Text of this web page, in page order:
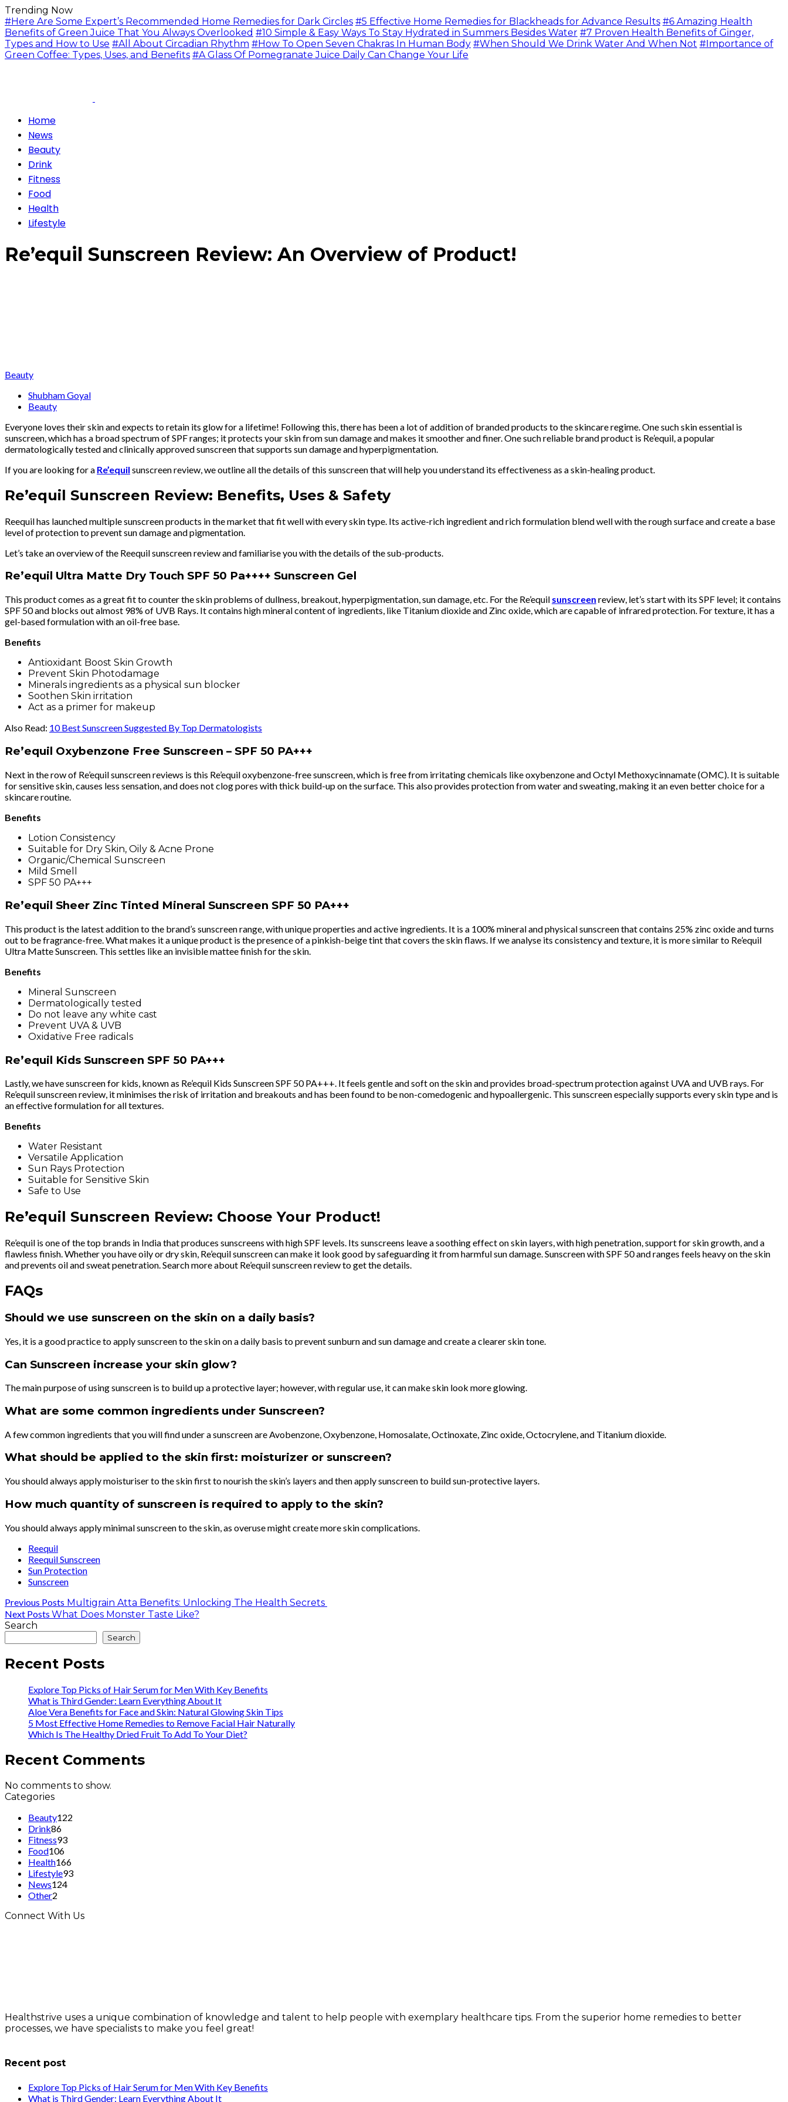
Trending Now
#Here Are Some Expert’s Recommended Home Remedies for Dark Circles #5 Effective Home Remedies for Blackheads for Advance Results #6 Amazing Health
Benefits of Green Juice That You Always Overlooked #10 Simple & Easy Ways To Stay Hydrated in Summers Besides Water #7 Proven Health Benefits of Ginger,
Types and How to Use #All About Circadian Rhythm #How To Open Seven Chakras In Human Body #When Should We Drink Water And When Not #Importance of
Green Coffee: Types, Uses, and Benefits #A Glass Of Pomegranate Juice Daily Can Change Your Life
Home
News
Beauty
Drink
Fitness
Food
Health
Lifestyle
Re’equil Sunscreen Review: An Overview of Product!
Beauty
Shubham Goyal
Beauty
Everyone loves their skin and expects to retain its glow for a lifetime! Following this, there has been a lot of addition of branded products to the skincare regime. One such skin essential is
sunscreen, which has a broad spectrum of SPF ranges; it protects your skin from sun damage and makes it smoother and finer. One such reliable brand product is Re’equil, a popular
dermatologically tested and clinically approved sunscreen that supports sun damage and hyperpigmentation.
If you are looking for a Re’equil sunscreen review, we outline all the details of this sunscreen that will help you understand its effectiveness as a skin-healing product.
Re’equil Sunscreen Review: Benefits, Uses & Safety
Reequil has launched multiple sunscreen products in the market that fit well with every skin type. Its active-rich ingredient and rich formulation blend well with the rough surface and create a base
level of protection to prevent sun damage and pigmentation.
Let’s take an overview of the Reequil sunscreen review and familiarise you with the details of the sub-products.
Re’equil Ultra Matte Dry Touch SPF 50 Pa++++ Sunscreen Gel
This product comes as a great fit to counter the skin problems of dullness, breakout, hyperpigmentation, sun damage, etc. For the Re’equil sunscreen review, let’s start with its SPF level; it contains
SPF 50 and blocks out almost 98% of UVB Rays. It contains high mineral content of ingredients, like Titanium dioxide and Zinc oxide, which are capable of infrared protection. For texture, it has a
gel-based formulation with an oil-free base.
Benefits
Antioxidant Boost Skin Growth
Prevent Skin Photodamage
Minerals ingredients as a physical sun blocker
Soothen Skin irritation
Act as a primer for makeup
Also Read: 10 Best Sunscreen Suggested By Top Dermatologists
Re’equil Oxybenzone Free Sunscreen – SPF 50 PA+++
Next in the row of Re’equil sunscreen reviews is this Re’equil oxybenzone-free sunscreen, which is free from irritating chemicals like oxybenzone and Octyl Methoxycinnamate (OMC). It is suitable
for sensitive skin, causes less sensation, and does not clog pores with thick build-up on the surface. This also provides protection from water and sweating, making it an even better choice for a
skincare routine.
Benefits
Lotion Consistency
Suitable for Dry Skin, Oily & Acne Prone
Organic/Chemical Sunscreen
Mild Smell
SPF 50 PA+++
Re’equil Sheer Zinc Tinted Mineral Sunscreen SPF 50 PA+++
This product is the latest addition to the brand’s sunscreen range, with unique properties and active ingredients. It is a 100% mineral and physical sunscreen that contains 25% zinc oxide and turns
out to be fragrance-free. What makes it a unique product is the presence of a pinkish-beige tint that covers the skin flaws. If we analyse its consistency and texture, it is more similar to Re’equil
Ultra Matte Sunscreen. This settles like an invisible mattee finish for the skin.
Benefits
Mineral Sunscreen
Dermatologically tested
Do not leave any white cast
Prevent UVA & UVB
Oxidative Free radicals
Re’equil Kids Sunscreen SPF 50 PA+++
Lastly, we have sunscreen for kids, known as Re’equil Kids Sunscreen SPF 50 PA+++. It feels gentle and soft on the skin and provides broad-spectrum protection against UVA and UVB rays. For
Re’equil sunscreen review, it minimises the risk of irritation and breakouts and has been found to be non-comedogenic and hypoallergenic. This sunscreen especially supports every skin type and is
an effective formulation for all textures.
Benefits
Water Resistant
Versatile Application
Sun Rays Protection
Suitable for Sensitive Skin
Safe to Use
Re’equil Sunscreen Review: Choose Your Product!
Re’equil is one of the top brands in India that produces sunscreens with high SPF levels. Its sunscreens leave a soothing effect on skin layers, with high penetration, support for skin growth, and a
flawless finish. Whether you have oily or dry skin, Re’equil sunscreen can make it look good by safeguarding it from harmful sun damage. Sunscreen with SPF 50 and ranges feels heavy on the skin
and prevents oil and sweat penetration. Search more about Re’equil sunscreen review to get the details.
FAQs
Should we use sunscreen on the skin on a daily basis?
Yes, it is a good practice to apply sunscreen to the skin on a daily basis to prevent sunburn and sun damage and create a clearer skin tone.
Can Sunscreen increase your skin glow?
The main purpose of using sunscreen is to build up a protective layer; however, with regular use, it can make skin look more glowing.
What are some common ingredients under Sunscreen?
A few common ingredients that you will find under a sunscreen are Avobenzone, Oxybenzone, Homosalate, Octinoxate, Zinc oxide, Octocrylene, and Titanium dioxide.
What should be applied to the skin first: moisturizer or sunscreen?
You should always apply moisturiser to the skin first to nourish the skin’s layers and then apply sunscreen to build sun-protective layers.
How much quantity of sunscreen is required to apply to the skin?
You should always apply minimal sunscreen to the skin, as overuse might create more skin complications.
Reequil
Reequil Sunscreen
Sun Protection
Sunscreen
Previous Posts Multigrain Atta Benefits: Unlocking The Health Secrets
Next Posts What Does Monster Taste Like?
Search
Search
Recent Posts
Explore Top Picks of Hair Serum for Men With Key Benefits
What is Third Gender: Learn Everything About It
Aloe Vera Benefits for Face and Skin: Natural Glowing Skin Tips
5 Most Effective Home Remedies to Remove Facial Hair Naturally
Which Is The Healthy Dried Fruit To Add To Your Diet?
Recent Comments
No comments to show.
Categories
Beauty122
Drink86
Fitness93
Food106
Health166
Lifestyle93
News124
Other2
Connect With Us
Healthstrive uses a unique combination of knowledge and talent to help people with exemplary healthcare tips. From the superior home remedies to better
processes, we have specialists to make you feel great!
Recent post
Explore Top Picks of Hair Serum for Men With Key Benefits
What is Third Gender: Learn Everything About It